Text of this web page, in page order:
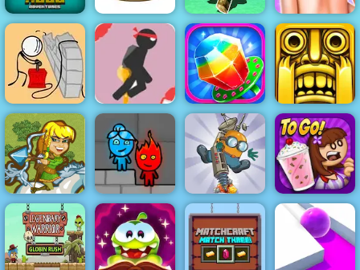
Minecaves
Noob
Adventure
Pou
Super Craft
Bros Runner
Funny Tattoo
Shop
Breaking the
Bank
Stick Jet
Challenge -
Free Online
Game to Play
2019
Candy Maker
Factory
Tomb Runner
Silver Arrow -
Free Shooting
Game on
Horse
Fireboy &
Watergirl 5
Diggy
Papa's
Freezeria